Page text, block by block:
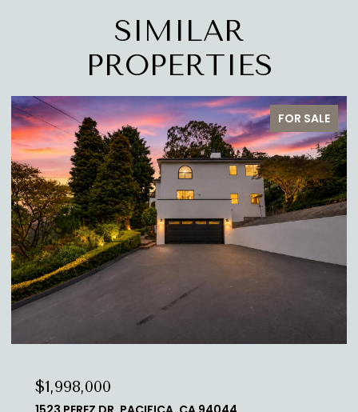
SIMILAR
PROPERTIES
SALE FOR
$1,998,000